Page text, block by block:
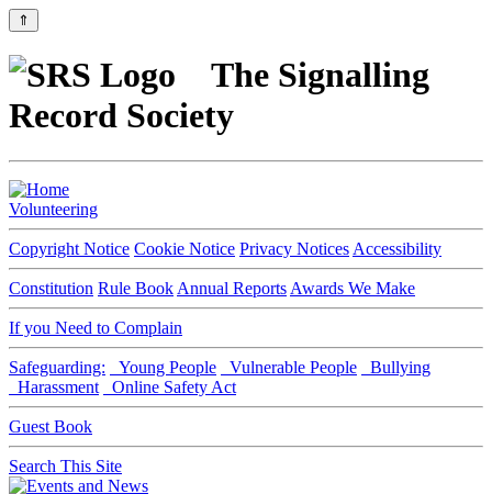
⇑
The Signalling
Record Society
Volunteering
Copyright Notice Cookie Notice Privacy Notices Accessibility
Constitution Rule Book Annual Reports Awards We Make
If you Need to Complain
Safeguarding: Young People Vulnerable People
Bullying
Harassment
Online Safety Act
Guest Book
Search This Site